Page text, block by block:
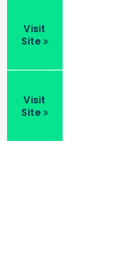
Visit
Site
Visit
Site